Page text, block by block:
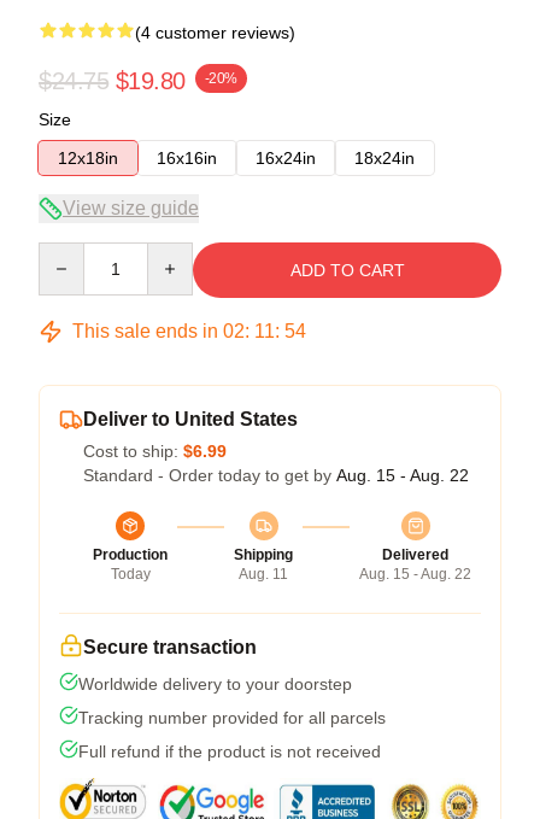
(4 customer reviews)
$24.75 $19.80 -20%
Size
12x18in
16x16in 16x24in 18x24in
View size guide
ADD TO CART
This sale ends in 02: 11: 54
Deliver to United States
Cost to ship: $6.99
Standard - Order today to get by Aug. 15 - Aug. 22
Production
Today
Shipping
Aug. 11
Delivered
Aug. 15 - Aug. 22
Secure transaction
Worldwide delivery to your doorstep
Tracking number provided for all parcels
Full refund if the product is not received